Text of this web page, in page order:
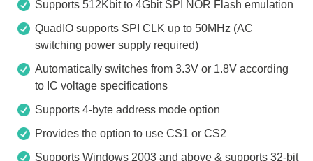
Supports 512Kbit to 4Gbit SPI NOR Flash emulation
QuadIO supports SPI CLK up to 50MHz (AC
switching power supply required)
Automatically switches from 3.3V or 1.8V according
to IC voltage specifications
Supports 4-byte address mode option
Provides the option to use CS1 or CS2
Supports Windows 2003 and above & supports 32-bit